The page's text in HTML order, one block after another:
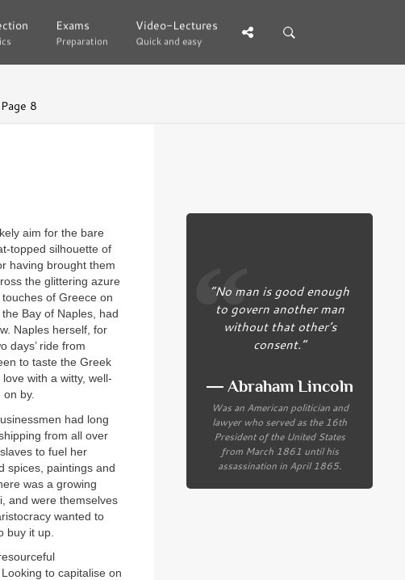
Exams
Preparation
Exams
Preparation
Video-Lectures
Quick and easy
Video-Lectures
Quick and easy
Page 8
aim for the bare
topped silhouette of
having brought them
the glittering azure
of Greece on
Bay of Naples, had
Naples herself, for
days’ ride from
to taste the Greek
with a witty, well-
on by.
had long
from all over
to fuel her
spices, paintings and
was a growing
and were themselves
wanted to
buy it up.
to capitalise on
“No man is good enough
to govern another man
without that other’s
consent.”
― Abraham Lincoln
Was an American politician and
lawyer who served as the 16th
President of the United States
from March 1861 until his
assassination in April 1865.